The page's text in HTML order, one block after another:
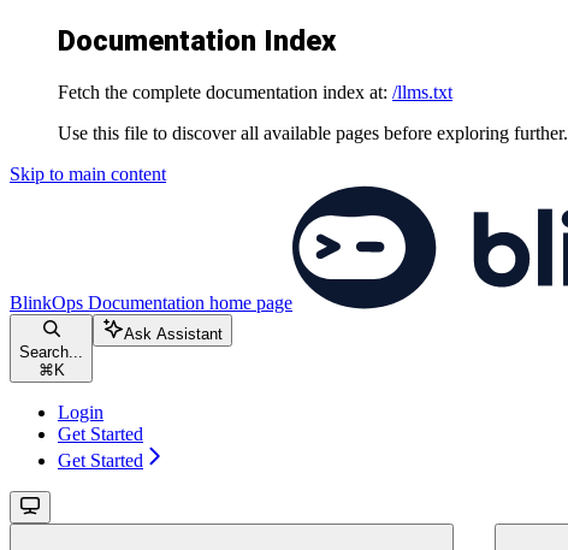
Documentation Index
Fetch the complete documentation index at: /llms.txt
Use this file to discover all available pages before exploring further.
Skip to main content
BlinkOps Documentation home page
Search...
⌘ K
Ask Assistant
Login
Get Started
Get Started